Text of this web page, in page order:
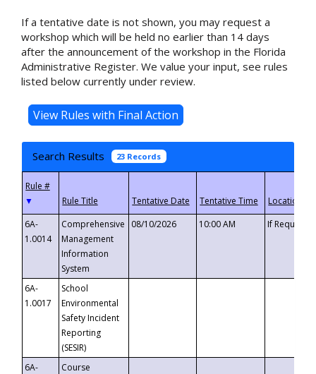
If a tentative date is not shown, you may request a
workshop which will be held no earlier than 14 days
after the announcement of the workshop in the Florida
Administrative Register. We value your input, see rules
listed below currently under review.
Search Results 23 Records
▼
6A-
1.0014
Comprehensive
Management
Information
System
08/10/2026 10:00 AM If
6A-
1.0017
School
Environmental
Safety Incident
Reporting
(SESIR)
6A-
Course